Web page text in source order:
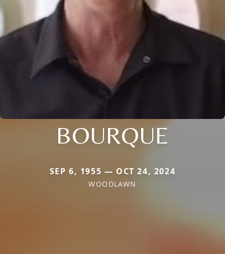
BOURQUE
SEP 6, 1955 — OCT 24, 2024
WOODLAWN